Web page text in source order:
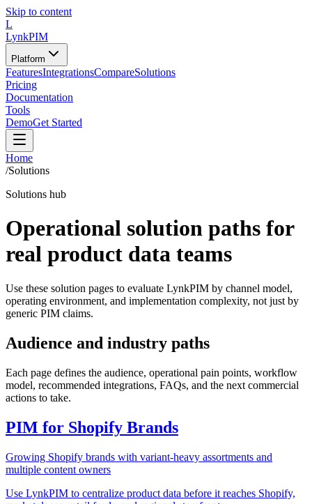
Skip to content
L
LynkPIM
Platform
FeaturesIntegrationsCompareSolutions
Pricing
Documentation
Tools
DemoGet Started
Home
/Solutions
Solutions hub
Operational solution paths for
real product data teams
Use these solution pages to evaluate LynkPIM by channel model,
operating environment, and implementation complexity, not just by
generic PIM claims.
Audience and industry paths
Each page defines the audience, operational pain points, workflow
model, recommended integrations, FAQs, and the next commercial
actions to take.
PIM for Shopify Brands
Growing Shopify brands with variant-heavy assortments and
multiple content owners
Use LynkPIM to centralize product data before it reaches Shopify,